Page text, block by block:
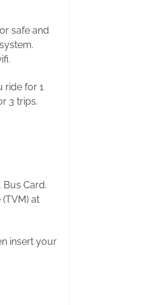
safe and
ride for 1
3 trips.
Card.
at
insert your